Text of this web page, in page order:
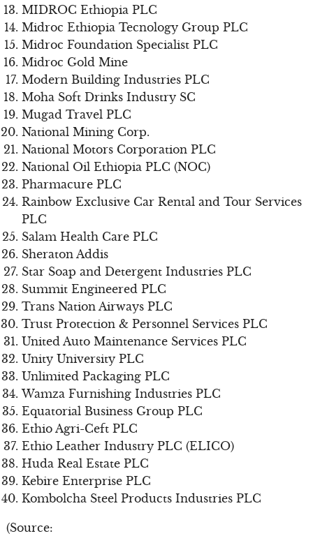
MIDROC Ethiopia PLC
Midroc Ethiopia Tecnology Group PLC
Midroc Foundation Specialist PLC
Midroc Gold Mine
Modern Building Industries PLC
Moha Soft Drinks Industry SC
Mugad Travel PLC
National Mining Corp.
National Motors Corporation PLC
National Oil Ethiopia PLC (NOC)
Pharmacure PLC
Rainbow Exclusive Car Rental and Tour Services
PLC
Salam Health Care PLC
Sheraton Addis
Star Soap and Detergent Industries PLC
Summit Engineered PLC
Trans Nation Airways PLC
Trust Protection & Personnel Services PLC
United Auto Maintenance Services PLC
Unity University PLC
Unlimited Packaging PLC
Wamza Furnishing Industries PLC
Equatorial Business Group PLC
Ethio Agri-Ceft PLC
Ethio Leather Industry PLC (ELICO)
Huda Real Estate PLC
Kebire Enterprise PLC
Kombolcha Steel Products Industries PLC
(Source: